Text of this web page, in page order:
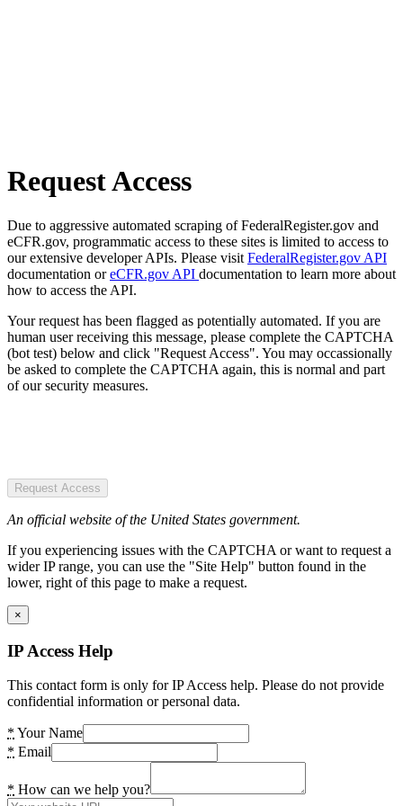
Request Access
Due to aggressive automated scraping of FederalRegister.gov and
eCFR.gov, programmatic access to these sites is limited to access to
our extensive developer APIs. Please visit FederalRegister.gov API
documentation oreCFR.gov API documentation to learn more about
how to access the API.
Your request has been flagged as potentially automated. If you are
human user receiving this message, please complete the CAPTCHA
(bot test) below and click "Request Access". You may occassionally
be asked to complete the CAPTCHA again, this is normal and part
of our security measures.
Request Access
An official website of the United States government.
If you experiencing issues with the CAPTCHA or want to request a
wider IP range, you can use the "Site Help" button found in the
lower, right of this page to make a request.
×
IP Access Help
This contact form is only for IP Access help. Please do not provide
confidential information or personal data.
* Your Name
* Email
* How can we help you?